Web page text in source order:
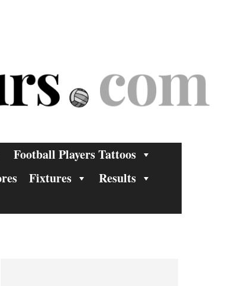
Football Players Tattoos
Fixtures Results